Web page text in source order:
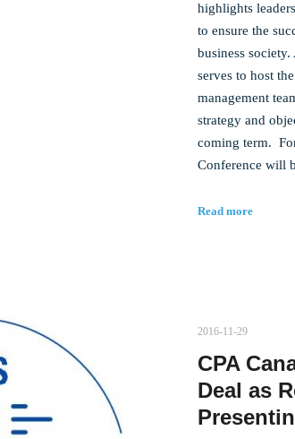
highlights
to ensure the
business
serves to host
management
strategy and
coming term.
Conference will
Read more
2016-11-29
CPA
Deal as